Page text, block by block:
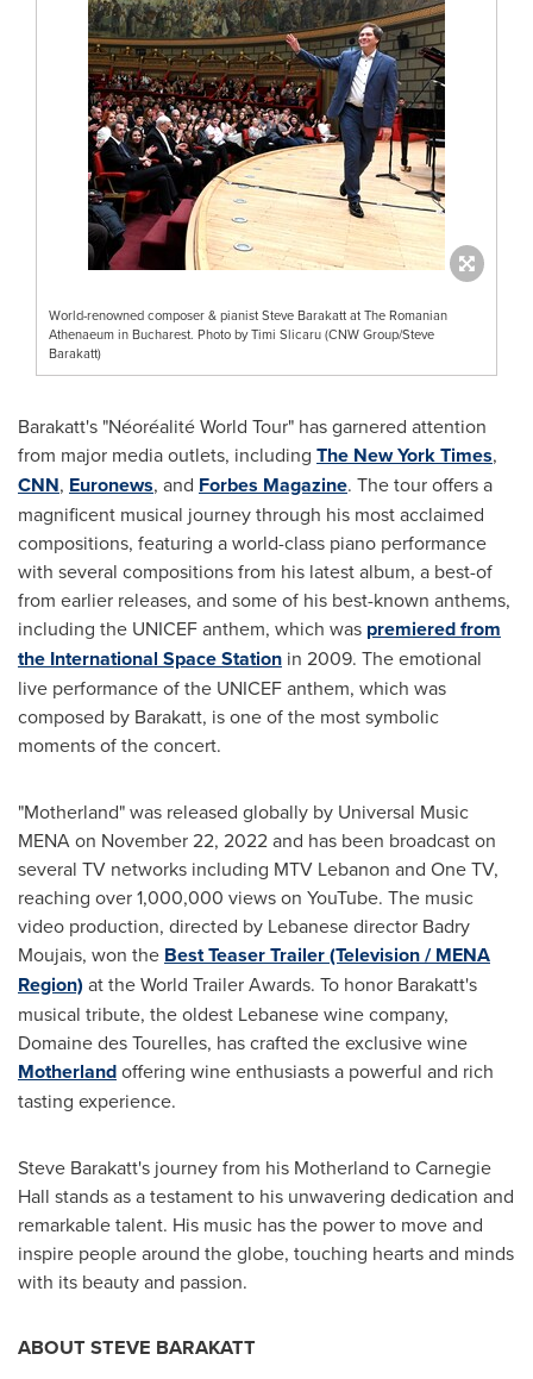
World-renowned composer & pianist Steve Barakatt at The Romanian
Athenaeum in Bucharest. Photo by Timi Slicaru (CNW Group/Steve
Barakatt)
Barakatt's "Néoréalité World Tour" has garnered attention
from major media outlets, including The New York Times,
CNN, Euronews, and Forbes Magazine. The tour offers a
magnificent musical journey through his most acclaimed
compositions, featuring a world-class piano performance
with several compositions from his latest album, a best-of
from earlier releases, and some of his best-known anthems,
including the UNICEF anthem, which was premiered from
the International Space Station in 2009. The emotional
live performance of the UNICEF anthem, which was
composed by Barakatt, is one of the most symbolic
moments of the concert.
"Motherland" was released globally by Universal Music
MENA on November 22, 2022and has been broadcast on
several TV networks including MTV Lebanon and One TV,
reaching over 1,000,000 views on YouTube. The music
video production, directed by Lebanese director Badry
Moujais, won the Best Teaser Trailer (Television / MENA
Region) at the World Trailer Awards. To honor Barakatt's
musical tribute, the oldest Lebanese wine company,
Domaine des Tourelles, has crafted the exclusive wine
Motherlandoffering wine enthusiasts a powerful and rich
tasting experience.
Steve Barakatt's journey from his Motherland to Carnegie
Hall stands as a testament to his unwavering dedication and
remarkable talent. His music has the power to move and
inspire people around the globe, touching hearts and minds
with its beauty and passion.
ABOUT STEVE BARAKATT